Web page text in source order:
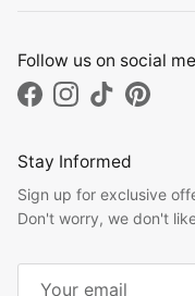
Follow us on social
FacebookInstagram
TikTokPinterest
Stay Informed
Sign up for exclusive
Don't worry, we don't